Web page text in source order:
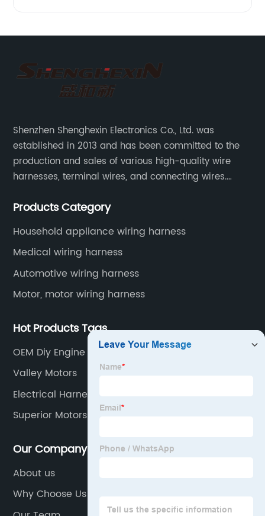
Shenzhen Shenghexin Electronics Co., Ltd. was
established in 2013 and has been committed to the
production and sales of various high-quality wire
harnesses, terminal wires, and connecting wires.
automotive wiring harnesses, new energy vehicle
harnesses, etc.
Products Category
Household appliance wiring harness
Medical wiring harness
Automotive wiring harness
Motor, motor wiring harness
Hot Products Tags
OEM Diy Engine Wiring Harness
Valley Motors
Electrical Harness Car Factory
Superior Motors Suppliers
Our Company
About us
Why Choose Us